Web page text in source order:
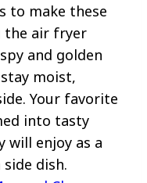
to make these
the air fryer
and golden
moist,
Your favorite
into tasty
will enjoy as a
dish.